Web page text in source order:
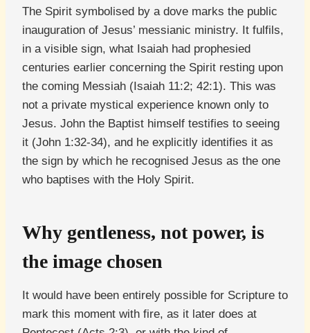
The Spirit symbolised by a dove marks the public
inauguration of Jesus’ messianic ministry. It fulfils,
in a visible sign, what Isaiah had prophesied
centuries earlier concerning the Spirit resting upon
the coming Messiah (Isaiah 11:2; 42:1). This was
not a private mystical experience known only to
Jesus. John the Baptist himself testifies to seeing
it (John 1:32-34), and he explicitly identifies it as
the sign by which he recognised Jesus as the one
who baptises with the Holy Spirit.
Why gentleness, not power, is
the image chosen
It would have been entirely possible for Scripture to
mark this moment with fire, as it later does at